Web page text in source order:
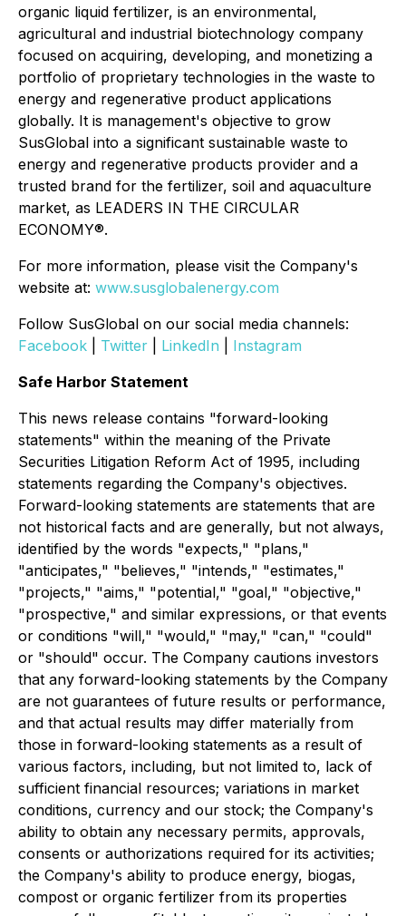
organic liquid fertilizer, is an environmental,
agricultural and industrial biotechnology company
focused on acquiring, developing, and monetizing a
portfolio of proprietary technologies in the waste to
energy and regenerative product applications
globally. It is management's objective to grow
SusGlobal into a significant sustainable waste to
energy and regenerative products provider and a
trusted brand for the fertilizer, soil and aquaculture
market, as LEADERS IN THE CIRCULAR
ECONOMY®.
For more information, please visit the Company's
website at: www.susglobalenergy.com
Follow SusGlobal on our social media channels:
Facebook
Twitter LinkedIn
Instagram
Safe Harbor Statement
This news release contains "forward-looking
statements" within the meaning of the Private
Securities Litigation Reform Act of 1995, including
statements regarding the Company's objectives.
Forward-looking statements are statements that are
not historical facts and are generally, but not always,
identified by the words "expects," "plans,"
"anticipates," "believes," "intends," "estimates,"
"projects," "aims," "potential," "goal," "objective,"
"prospective," and similar expressions, or that events
or conditions "will," "would," "may," "can," "could"
or "should" occur. The Company cautions investors
that any forward-looking statements by the Company
are not guarantees of future results or performance,
and that actual results may differ materially from
those in forward-looking statements as a result of
various factors, including, but not limited to, lack of
sufficient financial resources; variations in market
conditions, currency and our stock; the Company's
ability to obtain any necessary permits, approvals,
consents or authorizations required for its activities;
the Company's ability to produce energy, biogas,
compost or organic fertilizer from its properties